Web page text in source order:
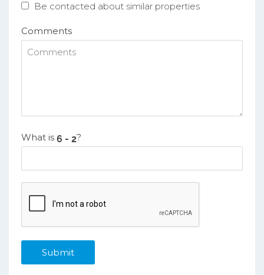
Be contacted about similar properties
Comments
What is ?